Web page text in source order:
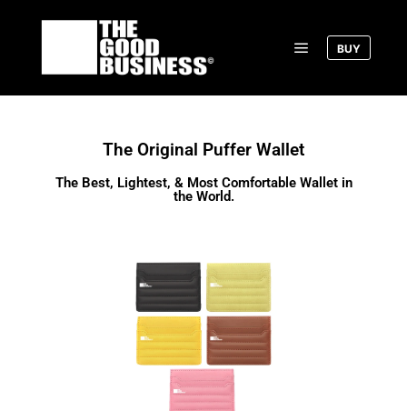
BUY
The Original Puffer Wallet
The Best, Lightest, & Most Comfortable Wallet in
the World.